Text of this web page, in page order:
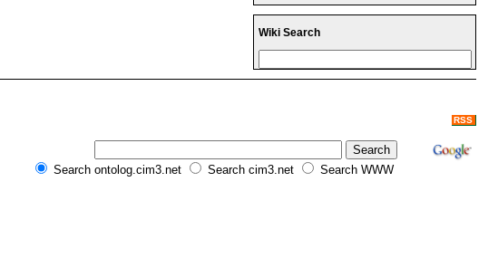
Wiki Search
RSS
Search ontolog.cim3.net Search cim3.net Search WWW